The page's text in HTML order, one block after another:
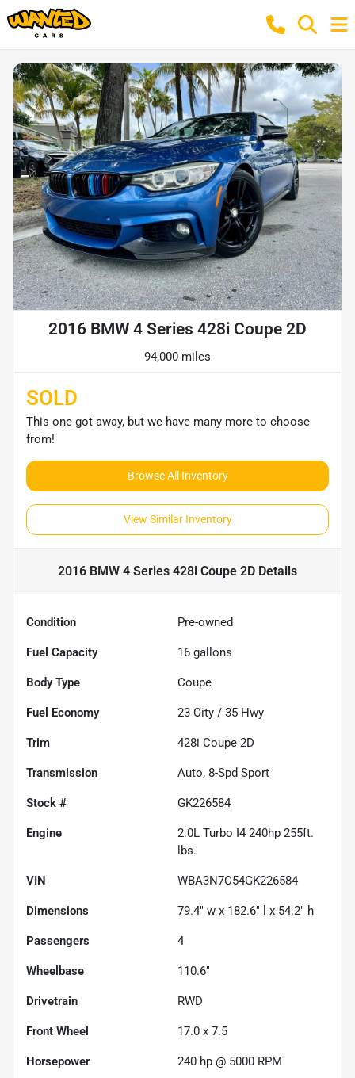
2016 BMW 4 Series 428i Coupe 2D
94,000 miles
SOLD
This one got away, but we have many more to choose
from!
Browse All Inventory
View Similar Inventory
2016 BMW 4 Series 428i Coupe 2D Details
Condition Pre-owned
Fuel Capacity 16 gallons
Body Type Coupe
Fuel Economy 23 City / 35 Hwy
Trim 428i Coupe 2D
Transmission Auto, 8-Spd Sport
Stock # GK226584
Engine
2.0L Turbo I4 240hp 255ft.
lbs.
VIN WBA3N7C54GK226584
Dimensions 79.4" w x 182.6" l x 54.2" h
Passengers 4
Wheelbase 110.6"
Drivetrain RWD
Front Wheel 17.0 x 7.5
Horsepower 240 hp @ 5000 RPM